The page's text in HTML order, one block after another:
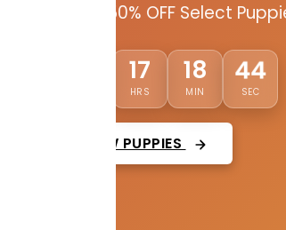
Up to 50% OFF Select
17
HRS
18
MIN
43
SEC
VIEW PUPPIES